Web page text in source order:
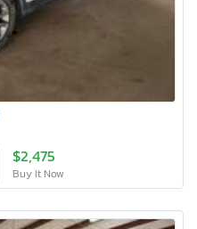
$2,475
Buy It Now